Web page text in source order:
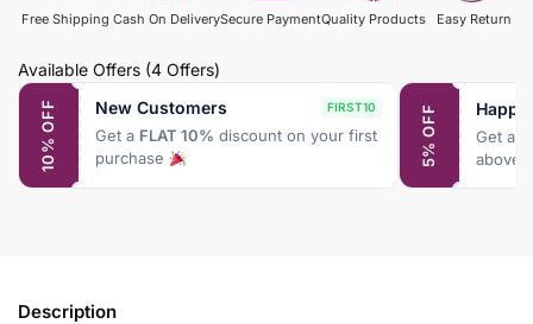
Free Shipping Cash On DeliverySecure PaymentQuality Products Easy Return
Available Offers (4 Offers)
10% OFF New Customers FIRST10
Get a FLAT 10% discount on your first
purchase
5% OFF Get a
above
Description